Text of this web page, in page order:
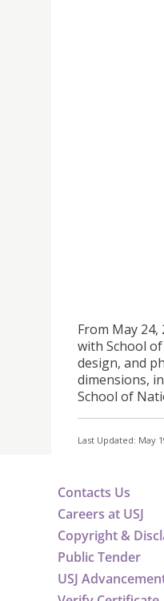
From May
with School
design, and
dimensions,
School of
Last Updated: May
Contacts Us
Careers at USJ
Copyright &
Public Tender
USJ